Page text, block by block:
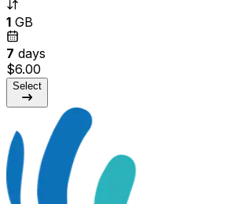
1 GB
7 days
$6.00
Select